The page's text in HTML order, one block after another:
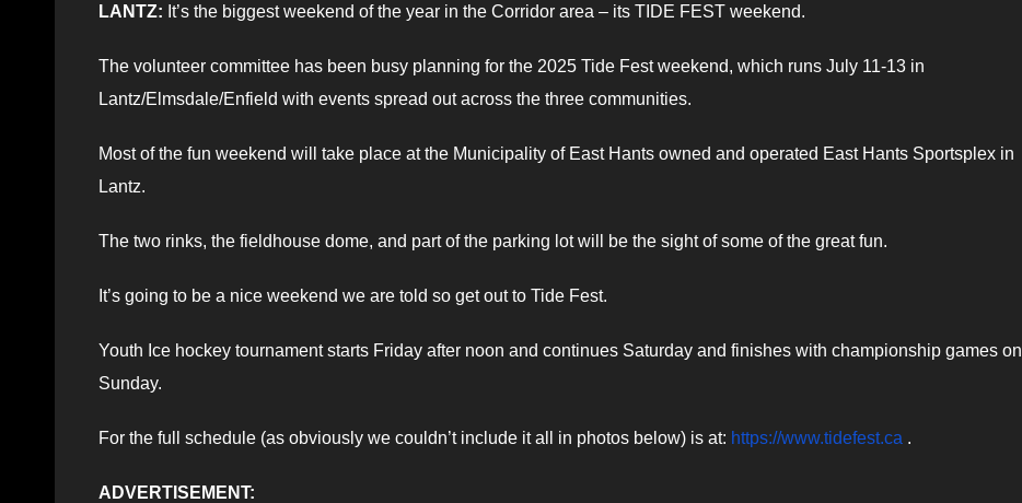
LANTZ: It’s the biggest weekend of the year in the Corridor area – its TIDE FEST weekend.
The volunteer committee has been busy planning for the 2025 Tide Fest weekend, which runs July 11-13 in
Lantz/Elmsdale/Enfield with events spread out across the three communities.
Most of the fun weekend will take place at the Municipality of East Hants owned and operated East Hants Sportsplex in
Lantz.
The two rinks, the fieldhouse dome, and part of the parking lot will be the sight of some of the great fun.
It’s going to be a nice weekend we are told so get out to Tide Fest.
Youth Ice hockey tournament starts Friday after noon and continues Saturday and finishes with championship games on
Sunday.
For the full schedule (as obviously we couldn’t include it all in photos below) is at: https://www.tidefest.ca .
ADVERTISEMENT: